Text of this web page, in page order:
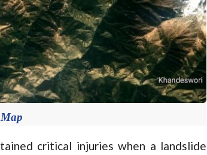
critical injuries when a landslide